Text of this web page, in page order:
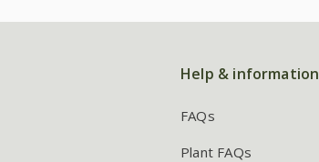
Help & information
FAQs
Plant FAQs